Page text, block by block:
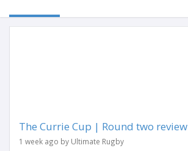
The Currie Cup | Round two review
1 week ago by Ultimate Rugby